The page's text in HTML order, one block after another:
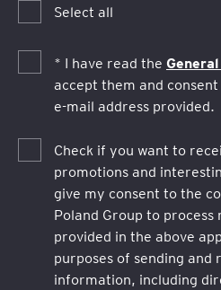
Select all
* I have read the
accept them and
e-mail address provided.
Check if you want to
promotions and
give my consent to the
Poland Group to
provided in the above
purposes of sending
information, including